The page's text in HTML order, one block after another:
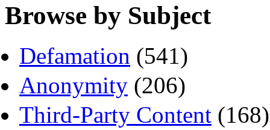
Browse by Subject
Defamation (541)
Anonymity (206)
Third-Party Content (168)